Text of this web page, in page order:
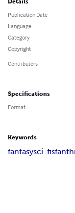
Details
Publication Date
Language
Category
Copyright
Contributors
Specifications
Format
Keywords
fantasysci-fisf